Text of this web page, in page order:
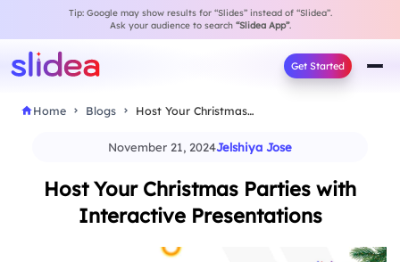
Tip: Google may show results for “Slides” instead of “Slidea”.
Ask your audience to search “Slidea App”.
Get Started
Home Blogs Host Your Christmas Parties with Interactive Presentations
November 21, 2024Jelshiya Jose
Host Your Christmas Parties with
Interactive Presentations